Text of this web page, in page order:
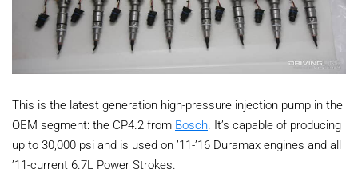
This is the latest generation high-pressure injection pump in the
OEM segment: the CP4.2 from Bosch. It’s capable of producing
up to 30,000 psi and is used on ’11-’16 Duramax engines and all
’11-current 6.7L Power Strokes.